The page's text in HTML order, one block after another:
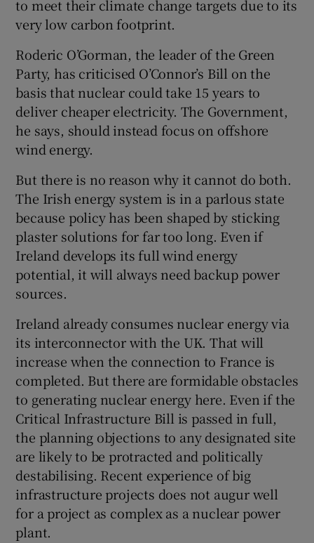
to meet their climate change targets due to its
very low carbon footprint.
Roderic O’Gorman, the leader of the Green
Party, has criticised O’Connor’s Bill on the
basis that nuclear could take 15 years to
deliver cheaper electricity. The Government,
he says, should instead focus on offshore
wind energy.
But there is no reason why it cannot do both.
The Irish energy system is in a parlous state
because policy has been shaped by sticking
plaster solutions for far too long. Even if
Ireland develops its full wind energy
potential, it will always need backup power
sources.
Ireland already consumes nuclear energy via
its interconnector with the UK. That will
increase when the connection to France is
completed. But there are formidable obstacles
to generating nuclear energy here. Even if the
Critical Infrastructure Bill is passed in full,
the planning objections to any designated site
are likely to be protracted and politically
destabilising. Recent experience of big
infrastructure projects does not augur well
for a project as complex as a nuclear power
plant.